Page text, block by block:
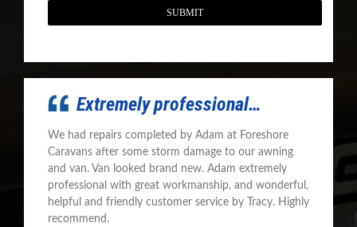
Extremely professional…
We had repairs completed by Adam at Foreshore
Caravans after some storm damage to our awning
and van. Van looked brand new. Adam extremely
professional with great workmanship, and wonderful,
helpful and friendly customer service by Tracy. Highly
recommend.